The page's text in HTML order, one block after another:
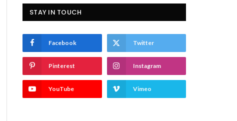
STAY IN TOUCH
Facebook Twitter
Pinterest Instagram
YouTube Vimeo